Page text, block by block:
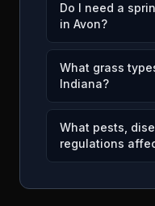
Do I need a
in Avon?
What grass
Indiana?
What pests,
regulations